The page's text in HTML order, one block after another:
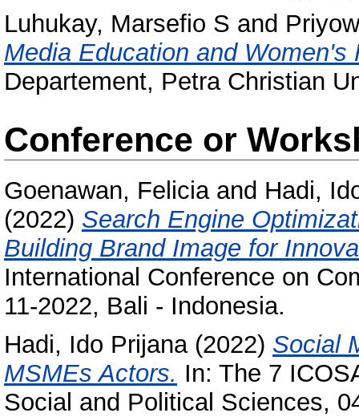
Luhukay, Marsefio S and
Media Education and Women's
Departement, Petra Christian
Conference or
Goenawan, Feliciaand Hadi,
(2022) Search Engine
Building Brand Image for
International Conference on
11-2022, Bali - Indonesia.
Hadi, Ido Prijana(2022) Social
MSMEs Actors. In: The 7
Social and Political Sciences,